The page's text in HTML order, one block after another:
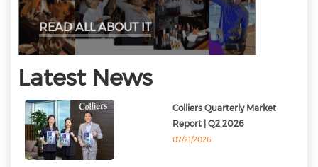
READ ALL ABOUT IT
Latest News
Colliers Quarterly Market
Report | Q2 2026
07/21/2026